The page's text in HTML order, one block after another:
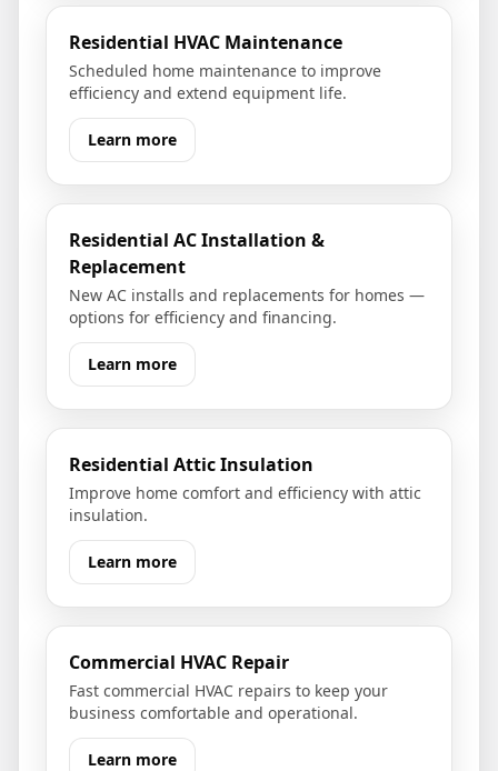
Residential HVAC Maintenance
Scheduled home maintenance to improve
efficiency and extend equipment life.
Learn more
Residential AC Installation &
Replacement
New AC installs and replacements for homes —
options for efficiency and financing.
Learn more
Residential Attic Insulation
Improve home comfort and efficiency with attic
insulation.
Learn more
Commercial HVAC Repair
Fast commercial HVAC repairs to keep your
business comfortable and operational.
Learn more